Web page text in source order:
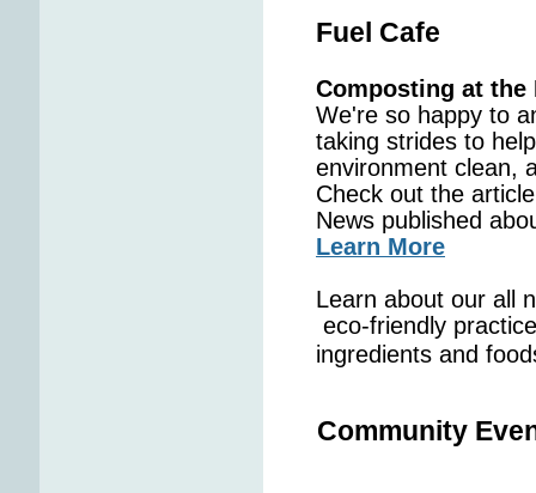
Fuel Cafe
Composting at the
We're so happy to
taking strides to
environment clean,
Check out the
News published
Learn More
Learn about our all
eco-friendly
ingredients and
Community